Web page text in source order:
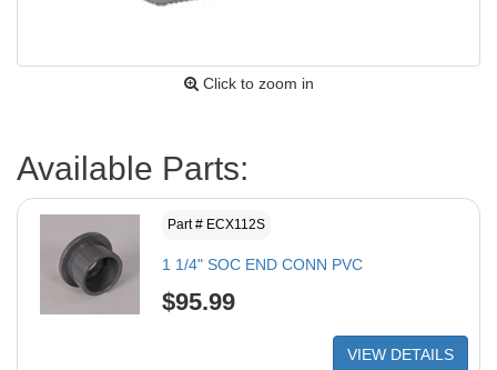
Click to zoom in
Available Parts:
Part # ECX112S
1 1/4" SOC END CONN PVC
$95.99
VIEW DETAILS